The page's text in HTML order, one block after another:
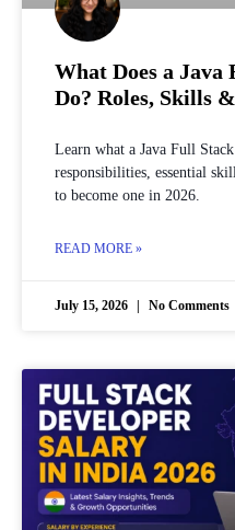
What Does a Java
Do? Roles, Skills
Learn what a Java Full
responsibilities, essential
to become one in 2026.
READ MORE »
July 15, 2026 No Comments